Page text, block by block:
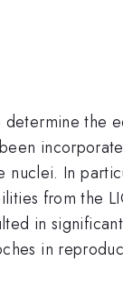
the
In
from the
in
in